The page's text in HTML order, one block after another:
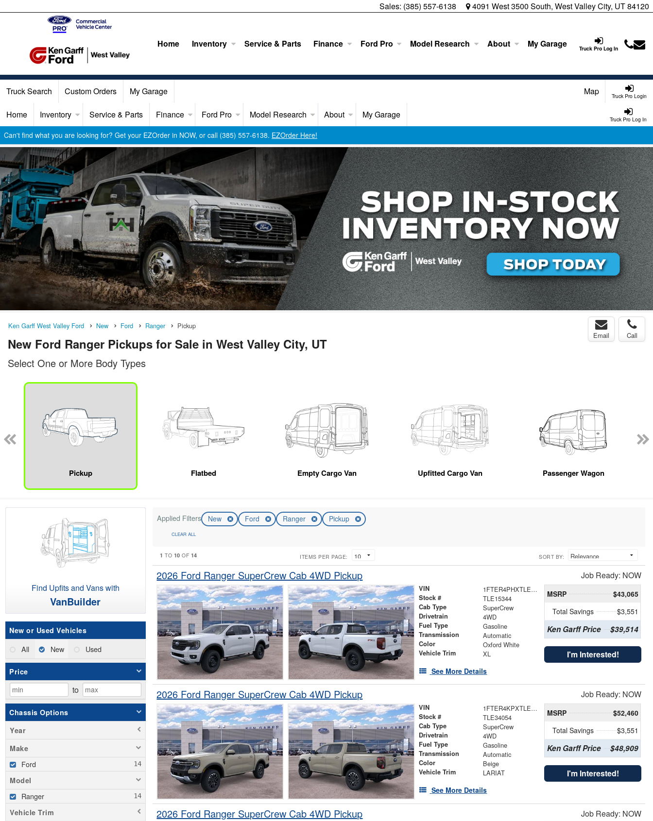
Sales: (385) 557-6138 4091 West 3500 South, West Valley City, UT 84120
Truck Pro Log In
Home Inventory Service & Parts Finance Ford Pro Model Research About My Garage
Truck Pro Login
Truck Search Custom Orders My Garage Map
Truck Pro Log In
Home Inventory Service & Parts Finance Ford Pro Model Research About My Garage
Can't find what you are looking for? Get your EZOrder in NOW, or call (385) 557-6138. EZOrder Here!
Ken Garff West Valley Ford New Ford Ranger Pickup
New Ford Ranger Pickups for Sale in West Valley City, UT
Email Call
Select One or More Body Types
Pickup Flatbed Empty Cargo Van Upfitted Cargo Van Passenger Wagon
Find Upfits and Vans with
VanBuilder
New or Used Vehicles
All New Used
Price
to
Chassis Options
Year
Make
Ford
Model
Ranger
Vehicle Trim
Applied Filters New Ford Ranger Pickup
CLEAR ALL
1 TO 10 OF 14 ITEMS PER PAGE: SORT BY:
2026 Ford Ranger SuperCrew Cab 4WD Pickup Job Ready: NOW
VIN 1FTER4PHXTLE15344
Stock # TLE15344
Cab Type SuperCrew
Drivetrain 4WD
Fuel Type Gasoline
Transmission Automatic
Color Oxford White
Vehicle Trim XL
See More Details
MSRP
$43,065
Total Savings
$3,551
Ken Garff Price $39,514
I'm Interested!
2026 Ford Ranger SuperCrew Cab 4WD Pickup Job Ready: NOW
VIN 1FTER4KPXTLE34054
Stock # TLE34054
Cab Type SuperCrew
Drivetrain 4WD
Fuel Type Gasoline
Transmission Automatic
Color Beige
Vehicle Trim LARIAT
See More Details
MSRP
$52,460
Total Savings
$3,551
Ken Garff Price $48,909
I'm Interested!
2026 Ford Ranger SuperCrew Cab 4WD Pickup Job Ready: NOW